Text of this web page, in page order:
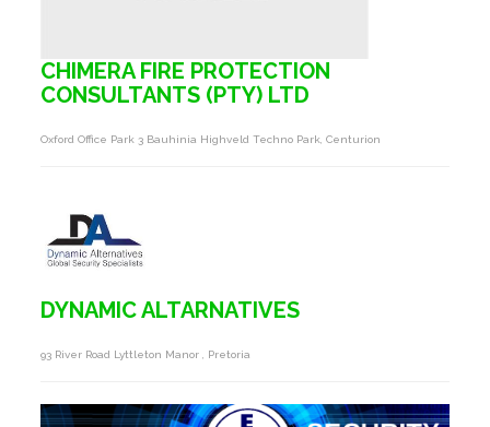
CHIMERA FIRE PROTECTION
CONSULTANTS (PTY) LTD
Oxford Office Park 3 Bauhinia Highveld Techno Park, Centurion
DYNAMIC ALTARNATIVES
93 River Road Lyttleton Manor , Pretoria